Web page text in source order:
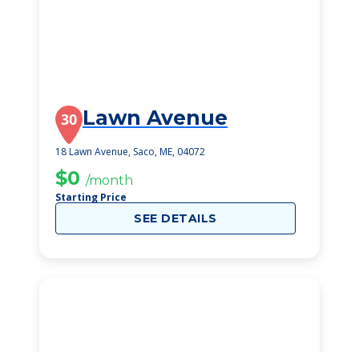
30 Lawn Avenue
18 Lawn Avenue, Saco, ME, 04072
$0 /month
Starting Price
SEE DETAILS